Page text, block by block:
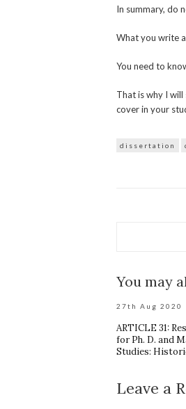
In summary, do
What you write
You need to
That is why I
cover in your
dissertation
You may
27th Aug 2020
ARTICLE 31:
for Ph. D. and
Studies:
Leave a